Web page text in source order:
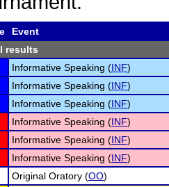
Event
results
Informative Speaking (INF)
Informative Speaking (INF)
Informative Speaking (INF)
Informative Speaking (INF)
Informative Speaking (INF)
Informative Speaking (INF)
Original Oratory (OO)